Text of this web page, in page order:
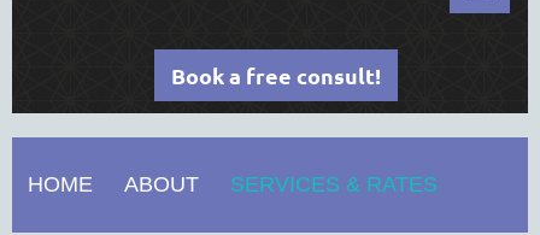
Book a free consult!
HOME ABOUT SERVICES & RATES